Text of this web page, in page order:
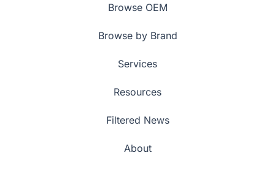
Browse OEM
Browse by Brand
Services
Resources
Filtered News
About